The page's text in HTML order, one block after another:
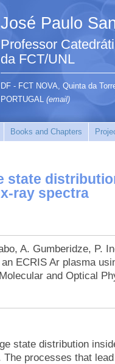
José Paulo
Professor
da FCT/UNL
DF - FCT NOVA, Quinta da
PORTUGAL (email)
Books and Chapters
state
ray spectra
A. Gumberidze, P.
ECRIS Ar plasma
and Optical
state distribution
processes that